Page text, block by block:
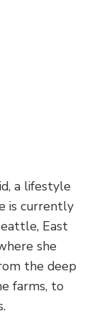
a lifestyle
is currently
East
she
the deep
farms, to